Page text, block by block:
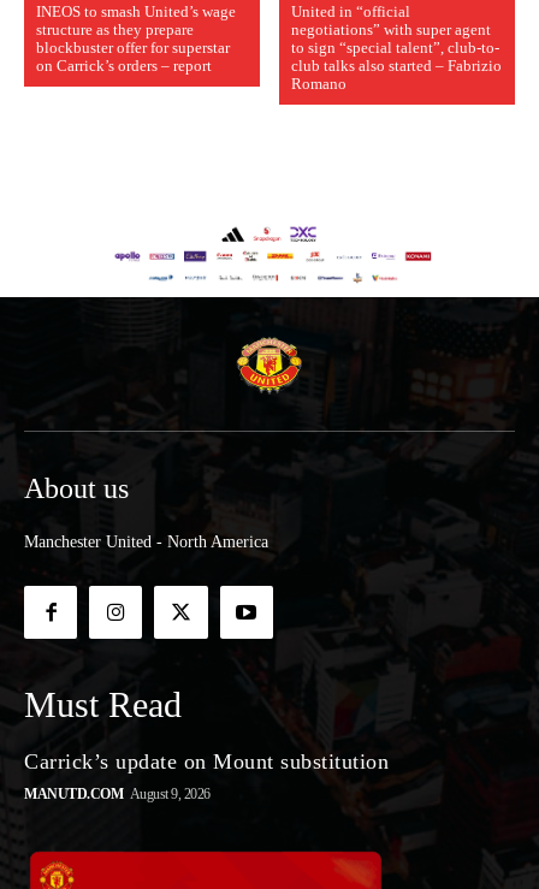
INEOS to smash United’s wage
structure as they prepare
blockbuster offer for superstar
on Carrick’s orders – report
United in “official
negotiations” with super agent
to sign “special talent”, club-to-
club talks also started – Fabrizio
Romano
About us
Manchester United - North America
Must Read
Carrick’s update on Mount substitution
MANUTD.COM August 9, 2026